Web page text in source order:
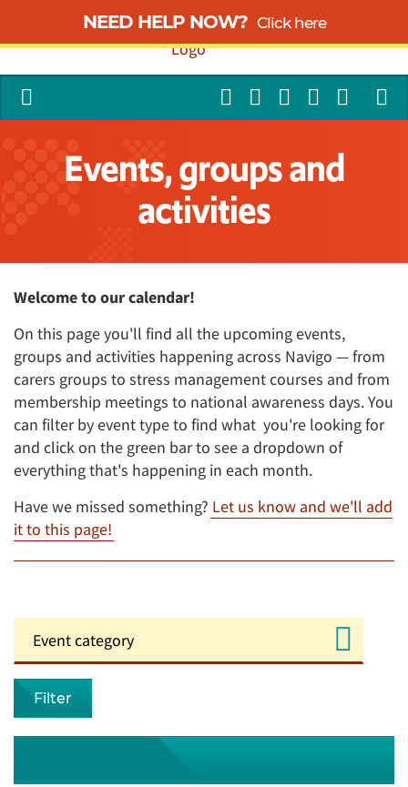
NEED HELP NOW? Click here
Events, groups and
activities
Welcome to our calendar!
On this page you'll find all the upcoming events,
groups and activities happening across Navigo — from
carers groups to stress management courses and from
membership meetings to national awareness days. You
can filter by event type to find what you're looking for
and click on the green bar to see a dropdown of
everything that's happening in each month.
Have we missed something? Let us know and we'll add
it to this page!
Filter